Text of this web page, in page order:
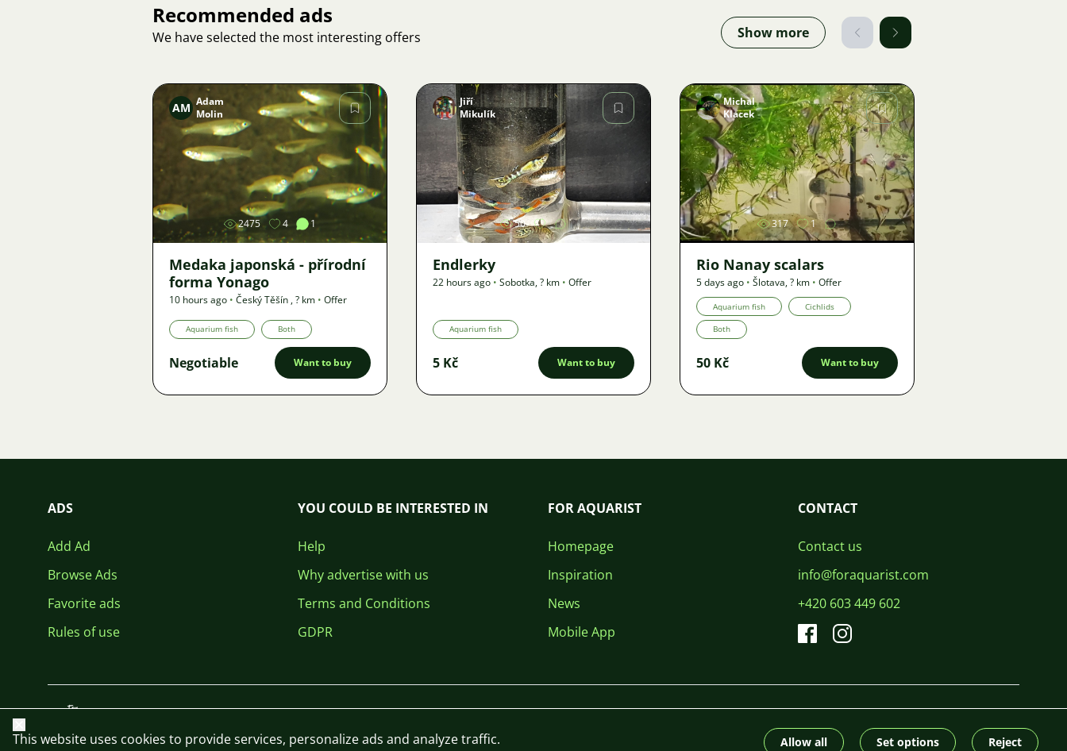
Recommended ads
We have selected the most interesting offers Show more
Image
AM Adam
Molin
2475 4 1
Medaka japonská - přírodní
forma Yonago
10 hours ago • Český Těšín ,? km • Offer
Aquarium fish Both
Negotiable Want to buy
Image
Jiří
Mikulík
50
Endlerky
22 hours ago • Sobotka,? km • Offer
Aquarium fish
5 Kč Want to buy
Image
Michal
Klacek
317 1
Rio Nanay scalars
5 days ago • Šlotava,? km • Offer
Aquarium fish Cichlids
Both
50 Kč Want to buy
ADS
Add Ad
Browse Ads
Favorite ads
Rules of use
YOU COULD BE INTERESTED IN
Help
Why advertise with us
Terms and Conditions
GDPR
FOR AQUARIST
Homepage
Inspiration
News
Mobile App
CONTACT
Contact us
info@foraquarist.com
+420 603 449 602
Close
This website uses cookies to provide services, personalize ads and analyze traffic. Allow all Set options Reject